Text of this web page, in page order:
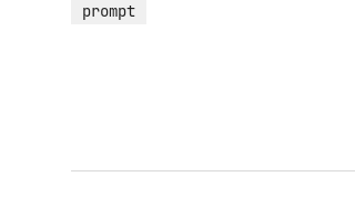
prompt